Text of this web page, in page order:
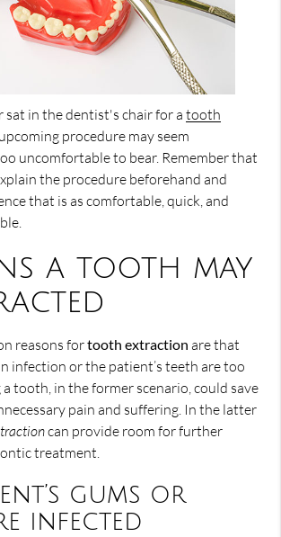
sat in the dentist's chair for atooth
procedure may seem
uncomfortable to bear. Remember that
the procedure beforehand and
that is as comfortable, quick, and
a tooth may
reasons fortooth extraction are that
infection or the patient’s teeth are too
tooth, in the former scenario, could save
pain and suffering. In the latter
can provide room for further
treatment.
gums or
infected